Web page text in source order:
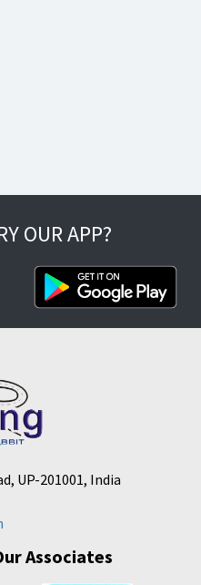
OUR APP?
UP-201001, India
Associates